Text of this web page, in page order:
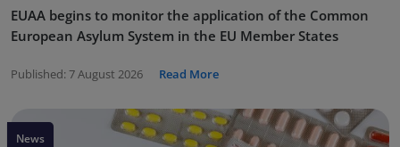
EUAA begins to monitor the application of the Common
European Asylum System in the EU Member States
Published: 7 August 2026 Read More
News